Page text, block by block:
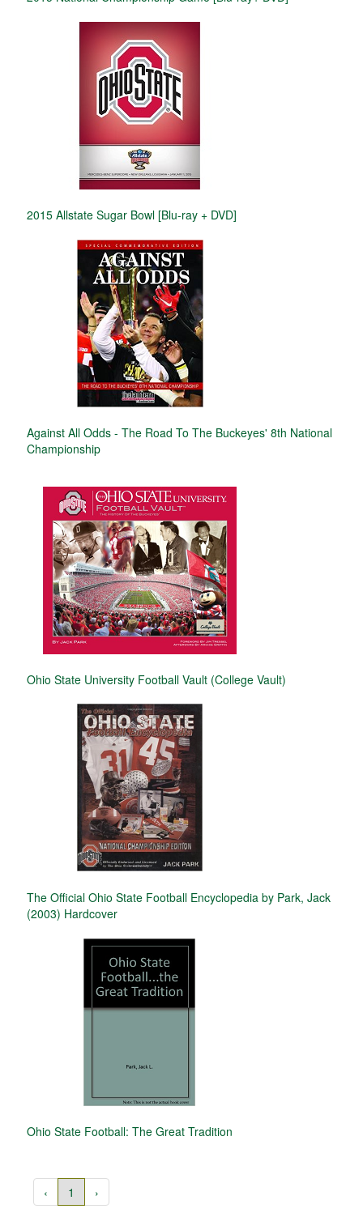
2015 Allstate Sugar Bowl [Blu-ray + DVD]
Against All Odds - The Road To The Buckeyes' 8th National
Championship
Ohio State University Football Vault (College Vault)
The Official Ohio State Football Encyclopedia by Park, Jack
(2003) Hardcover
Ohio State Football: The Great Tradition
‹ 1 ›